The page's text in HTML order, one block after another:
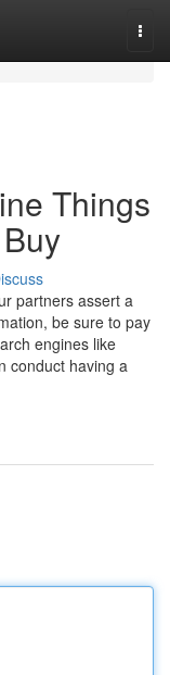
Things
partners assert a
be sure to pay
engines like
conduct having a